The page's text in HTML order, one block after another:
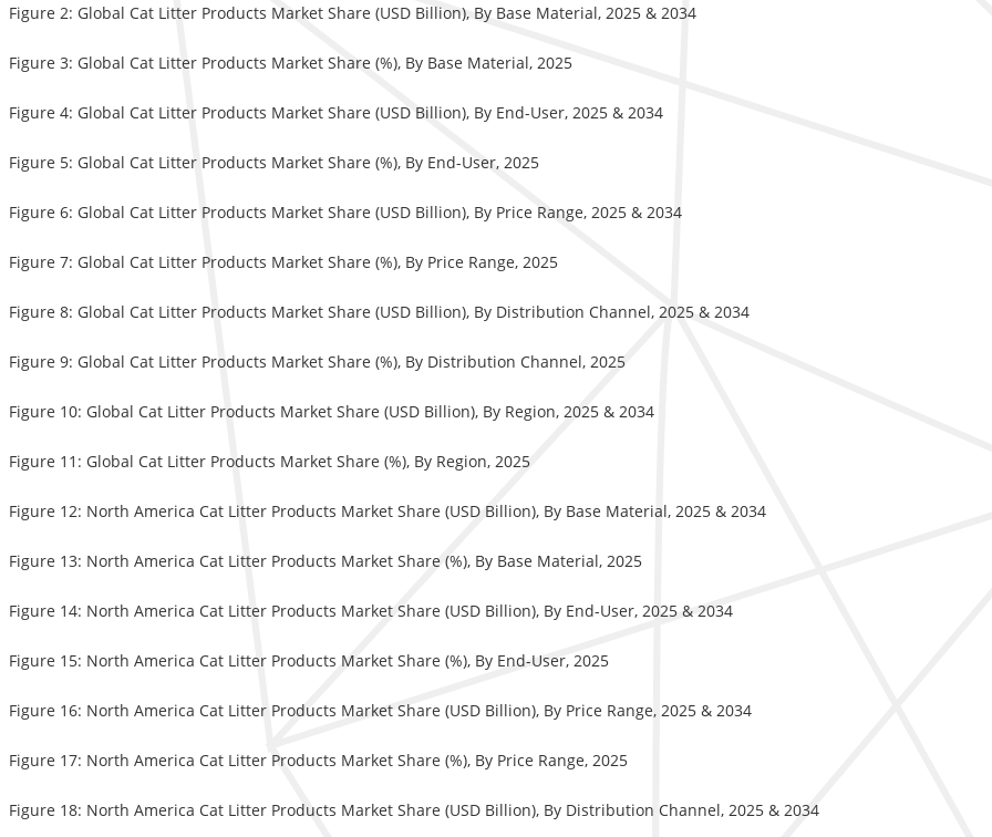
Figure 2: Global Cat Litter Products Market Share (USD Billion), By Base Material, 2025 & 2034
Figure 3: Global Cat Litter Products Market Share (%), By Base Material, 2025
Figure 4: Global Cat Litter Products Market Share (USD Billion), By End-User, 2025 & 2034
Figure 5: Global Cat Litter Products Market Share (%), By End-User, 2025
Figure 6: Global Cat Litter Products Market Share (USD Billion), By Price Range, 2025 & 2034
Figure 7: Global Cat Litter Products Market Share (%), By Price Range, 2025
Figure 8: Global Cat Litter Products Market Share (USD Billion), By Distribution Channel, 2025 & 2034
Figure 9: Global Cat Litter Products Market Share (%), By Distribution Channel, 2025
Figure 10: Global Cat Litter Products Market Share (USD Billion), By Region, 2025 & 2034
Figure 11: Global Cat Litter Products Market Share (%), By Region, 2025
Figure 12: North America Cat Litter Products Market Share (USD Billion), By Base Material, 2025 & 2034
Figure 13: North America Cat Litter Products Market Share (%), By Base Material, 2025
Figure 14: North America Cat Litter Products Market Share (USD Billion), By End-User, 2025 & 2034
Figure 15: North America Cat Litter Products Market Share (%), By End-User, 2025
Figure 16: North America Cat Litter Products Market Share (USD Billion), By Price Range, 2025 & 2034
Figure 17: North America Cat Litter Products Market Share (%), By Price Range, 2025
Figure 18: North America Cat Litter Products Market Share (USD Billion), By Distribution Channel, 2025 & 2034